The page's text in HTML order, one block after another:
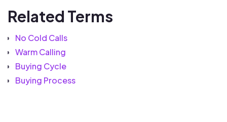
Related Terms
No Cold Calls
Warm Calling
Buying Cycle
Buying Process